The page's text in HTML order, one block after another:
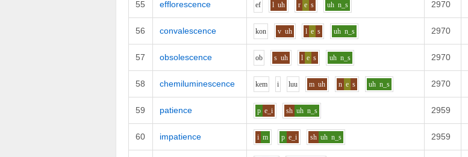
55 efflorescence ef l uh r e s uh n_s 2970
56 convalescence kon v uh l e s uh n_s 2970
57 obsolescence ob s uh l e s uh n_s 2970
58 chemiluminescence kem i luu m uh n e s uh n_s 2970
59 patience p e_i sh uh n_s 2959
60 impatience i m p e_i sh uh n_s 2959